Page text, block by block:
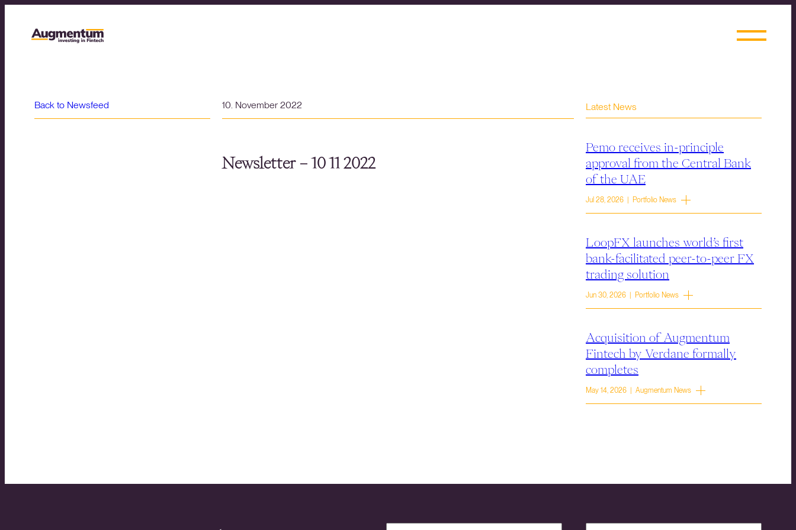
Back to Newsfeed 10. November 2022
Newsletter – 10 11 2022
Latest News
Pemo receives in-principle
approval from the Central Bank
of the UAE
Jul 28, 2026 | Portfolio News
LoopFX launches world’s first
bank-facilitated peer-to-peer FX
trading solution
Jun 30, 2026 | Portfolio News
Acquisition of Augmentum
Fintech by Verdane formally
completes
May 14, 2026 | Augmentum News